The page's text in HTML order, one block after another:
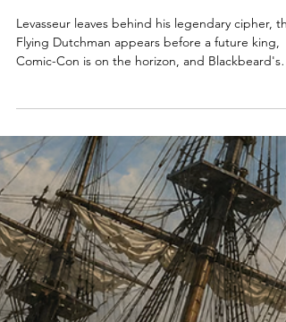
Ghost Ships, Buried Treasure &
Comic-Con
Flying Dutchman appears before a future king,
Comic-Con is on the horizon, and Blackbeard's
flagship can sail onto your bookshelf.